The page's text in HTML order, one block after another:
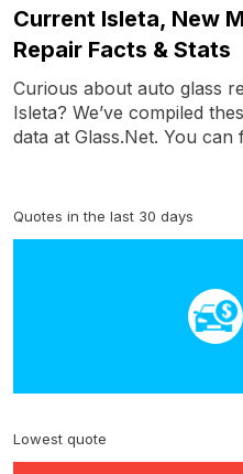
Current Isleta, New
Repair Facts & Stats
Curious about auto glass
Isleta? We’ve compiled
data at Glass.Net. You
Quotes in the last 30 days
Lowest quote